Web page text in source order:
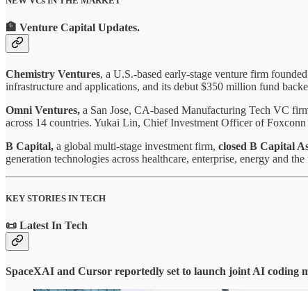
🏦 Venture Capital Updates.
Chemistry Ventures, a U.S.-based early-stage venture firm
infrastructure and applications, and its debut $350 million fund
Omni Ventures, a San Jose, CA-based Manufacturing Tech VC
across 14 countries. Yukai Lin, Chief Investment Officer of
B Capital, a global multi-stage investment firm, closed B Capital
generation technologies across healthcare, enterprise, energy and
KEY STORIES IN TECH
📜 Latest In Tech
SpaceXAI and Cursor reportedly set to launch joint AI coding